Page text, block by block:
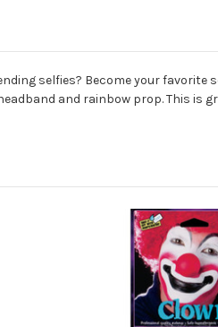
selfies? Become your
and rainbow prop. This is